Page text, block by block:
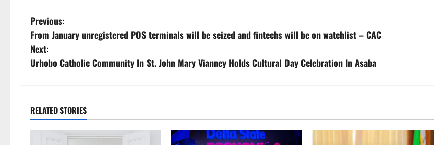
P
o
s
n
a
Previous:
From January unregistered POS terminals will be seized and fintechs will be on watchlist – CAC
Next:
Urhobo Catholic Community In St. John Mary Vianney Holds Cultural Day Celebration In Asaba
RELATED STORIES